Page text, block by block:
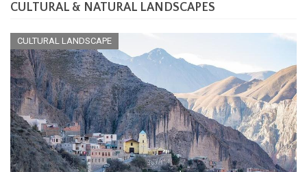
CULTURAL & NATURAL LANDSCAPES
CULTURAL LANDSCAPE